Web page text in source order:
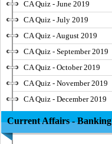
CA Quiz - June 2019
CA Quiz - July 2019
CA Quiz - August 2019
CA Quiz - September 2019
CA Quiz - October 2019
CA Quiz - November 2019
CA Quiz - December 2019
Current Affairs - Banking